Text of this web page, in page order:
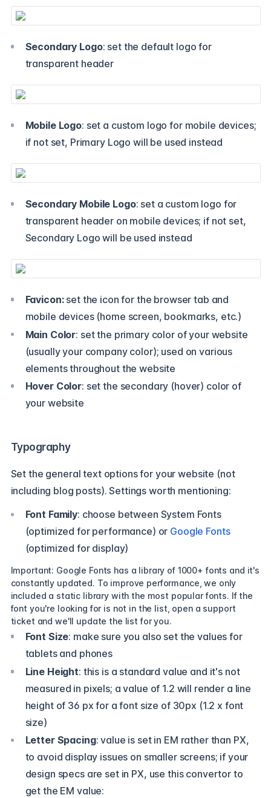
Secondary Logo: set the default logo for
transparent header
Mobile Logo: set a custom logo for mobile devices;
if not set, Primary Logo will be used instead
Secondary Mobile Logo: set a custom logo for
transparent header on mobile devices; if not set,
Secondary Logo will be used instead
Favicon:set the icon for the browser tab and
mobile devices (home screen, bookmarks, etc.)
Main Color: set the primary color of your website
(usually your company color); used on various
elements throughout the website
Hover Color: set the secondary (hover) color of
your website
Typography
Set the general text options for your website (not
including blog posts). Settings worth mentioning:
Font Family: choose between System Fonts
(optimized for performance) or Google Fonts
(optimized for display)
Important: Google Fonts has a library of 1000+ fonts and it's
constantly updated. To improve performance, we only
included a static library with the most popular fonts. If the
font you're looking for is not in the list, open a support
ticket and we'll update the list for you.
Font Size: make sure you also set the values for
tablets and phones
Line Height: this is a standard value and it's not
measured in pixels; a value of 1.2 will render a line
height of 36 px for a font size of 30px (1.2 x font
size)
Letter Spacing: value is set in EM rather than PX,
to avoid display issues on smaller screens; if your
design specs are set in PX, use this convertor to
get the EM value: